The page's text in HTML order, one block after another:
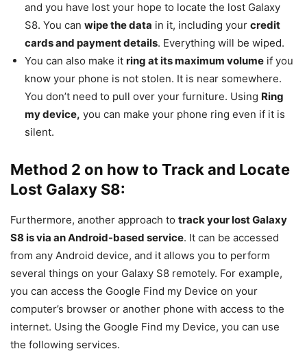
and you have lost your hope to locate the lost Galaxy
S8. You can wipe the data in it, including your credit
cards and payment details. Everything will be wiped.
You can also make it ring at its maximum volume if you
know your phone is not stolen. It is near somewhere.
You don’t need to pull over your furniture. Using Ring
my device, you can make your phone ring even if it is
silent.
Method 2 on how to Track and Locate
Lost Galaxy S8:
Furthermore, another approach to track your lost Galaxy
S8 is via an Android-based service. It can be accessed
from any Android device, and it allows you to perform
several things on your Galaxy S8 remotely. For example,
you can access the Google Find my Device on your
computer’s browser or another phone with access to the
internet. Using the Google Find my Device, you can use
the following services.